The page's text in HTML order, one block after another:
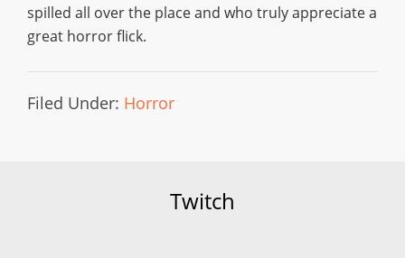
spilled all over the place and who truly appreciate a
great horror flick.
Filed Under: Horror
Twitch